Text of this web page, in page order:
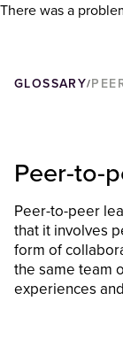
There was a
GLOSSARY/
Peer-to-
Peer-to-peer
that it involves
form of
the same team
experiences